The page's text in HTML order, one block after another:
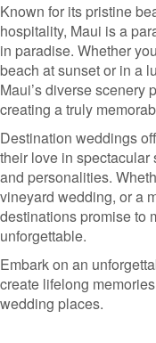
Known for its pristine
hospitality, Maui is a
in paradise. Whether
beach at sunset or in a
Maui’s diverse scenery
creating a truly
Destination weddings
their love in spectacular
and personalities.
vineyard wedding, or a
destinations promise to
unforgettable.
Embark on an
create lifelong
wedding places.